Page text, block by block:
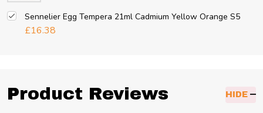
Sennelier Egg Tempera 21ml Cadmium Yellow Orange S5
£16.38
Product Reviews HIDE